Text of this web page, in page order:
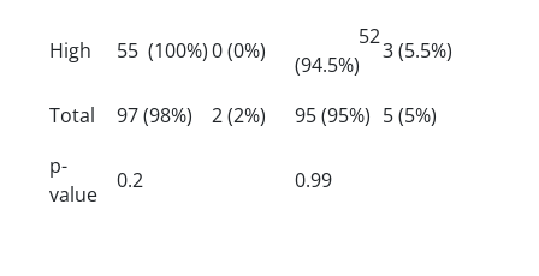
High 55 (100%)0 (0%)
52
(94.5%)
3 (5.5%)
Total 97 (98%) 2 (2%) 95 (95%) 5 (5%)
p-
value
0.2 0.99